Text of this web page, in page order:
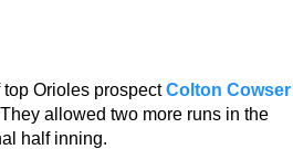
top Orioles prospectColton Cowser
allowed two more runs in the
half inning.